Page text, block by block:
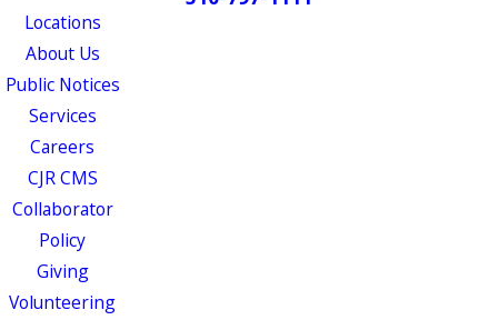
Locations
About Us
Public Notices
Services
Careers
CJR CMS
Collaborator
Policy
Giving
Volunteering